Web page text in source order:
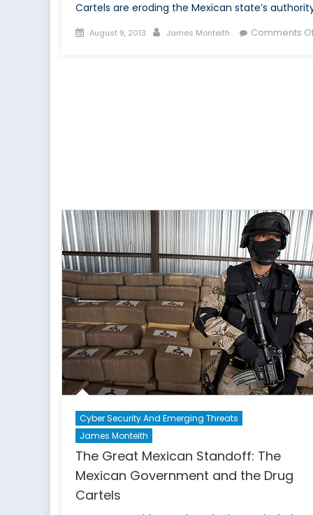
Cartels are eroding the Mexican state’s
Posted
August 9, 2013 Author
James Monteith Comments
Cyber Security And Emerging Threats
James Monteith
The Great Mexican Standoff: The
Mexican Government and the Drug
Cartels